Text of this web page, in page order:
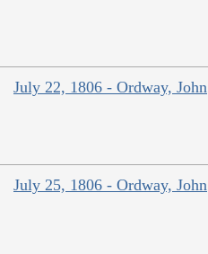
July 22, 1806 - Ordway, John
July 25, 1806 - Ordway, John